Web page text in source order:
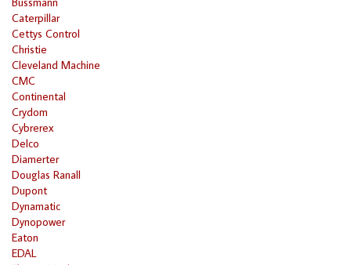
Caterpillar
Cettys Control
Christie
Cleveland Machine
CMC
Continental
Crydom
Cybrerex
Delco
Diamerter
Douglas Ranall
Dupont
Dynamatic
Dynopower
Eaton
EDAL